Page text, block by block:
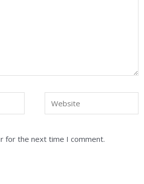
for the next time I comment.